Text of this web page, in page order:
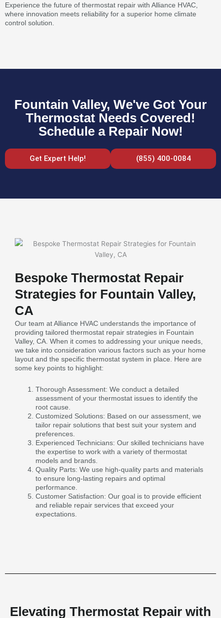
Experience the future of thermostat repair with Alliance HVAC,
where innovation meets reliability for a superior home climate
control solution.
Fountain Valley, We've Got Your
Thermostat Needs Covered!
Schedule a Repair Now!
Get Expert Help! (855) 400-0084
Bespoke Thermostat Repair
Strategies for Fountain Valley,
CA
Our team at Alliance HVAC understands the importance of
providing tailored thermostat repair strategies in Fountain
Valley, CA. When it comes to addressing your unique needs,
we take into consideration various factors such as your home
layout and the specific thermostat system in place. Here are
some key points to highlight:
Thorough Assessment: We conduct a detailed
assessment of your thermostat issues to identify the
root cause.
Customized Solutions: Based on our assessment, we
tailor repair solutions that best suit your system and
preferences.
Experienced Technicians: Our skilled technicians have
the expertise to work with a variety of thermostat
models and brands.
Quality Parts: We use high-quality parts and materials
to ensure long-lasting repairs and optimal
performance.
Customer Satisfaction: Our goal is to provide efficient
and reliable repair services that exceed your
expectations.
Elevating Thermostat Repair with